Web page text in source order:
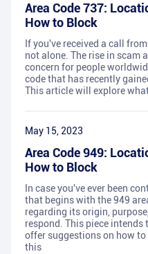
Area Code 737:
How to Block
If you've received a call
not alone. The rise in scam
concern for people
code that has recently
This article will explore
May 15, 2023
Area Code 949:
How to Block
In case you've ever been
that begins with the 949
regarding its origin,
respond. This piece intends
offer suggestions on how
this